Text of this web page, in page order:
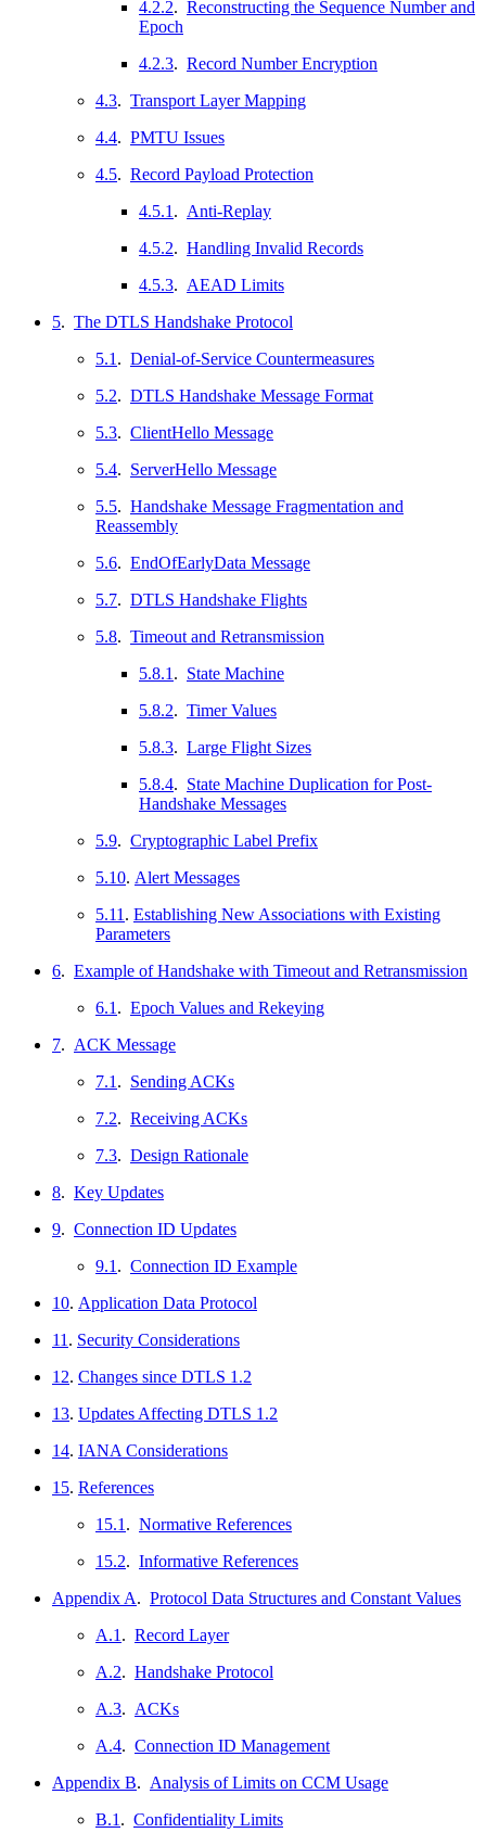
4.2.2. Reconstructing the Sequence Number and
Epoch
4.2.3. Record Number Encryption
4.3. Transport Layer Mapping
4.4. PMTU Issues
4.5. Record Payload Protection
4.5.1 . Anti-Replay
4.5.2. Handling Invalid Records
4.5.3. AEAD Limits
5. The DTLS Handshake Protocol
5.1 . Denial-of-Service Countermeasures
5.2. DTLS Handshake Message Format
5.3. ClientHello Message
5.4. ServerHello Message
5.5. Handshake Message Fragmentation and
Reassembly
5.6. EndOfEarlyData Message
5.7. DTLS Handshake Flights
5.8. Timeout and Retransmission
5.8.1 . State Machine
5.8.2. Timer Values
5.8.3. Large Flight Sizes
5.8.4. State Machine Duplication for Post-
Handshake Messages
5.9. Cryptographic Label Prefix
5.10. Alert Messages
5.11 . Establishing New Associations with Existing
Parameters
6. Example of Handshake with Timeout and Retransmission
6.1 . Epoch Values and Rekeying
7. ACK Message
7.1 . Sending ACKs
7.2. Receiving ACKs
7.3. Design Rationale
8. Key Updates
9. Connection ID Updates
9.1 . Connection ID Example
10. Application Data Protocol
11 . Security Considerations
12. Changes since DTLS 1.2
13. Updates Affecting DTLS 1.2
14. IANA Considerations
15. References
15.1 . Normative References
15.2. Informative References
Appendix A. Protocol Data Structures and Constant Values
A.1 . Record Layer
A.2. Handshake Protocol
A.3. ACKs
A.4. Connection ID Management
Appendix B. Analysis of Limits on CCM Usage
B.1 . Confidentiality Limits